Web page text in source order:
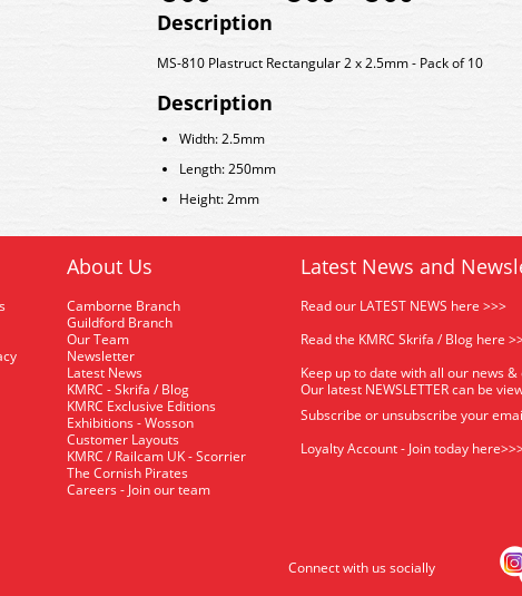
Description
MS-810 Plastruct Rectangular 2 x 2.5mm - Pack of 10
Description
Width: 2.5mm
Length: 250mm
Height: 2mm
About Us
Camborne Branch
Guildford Branch
Our Team
Newsletter
Latest News
KMRC - Skrifa / Blog
KMRC Exclusive Editions
Exhibitions - Wosson
Customer Layouts
KMRC / Railcam UK - Scorrier
The Cornish Pirates
Careers - Join our team
Latest News and
Read our LATEST NEWS here >>>
Read the KMRC Skrifa / Blog here
Keep up to date with all our news
Our latest NEWSLETTER can be
Subscribe or unsubscribe your
Loyalty Account - Join today
Connect with us socially